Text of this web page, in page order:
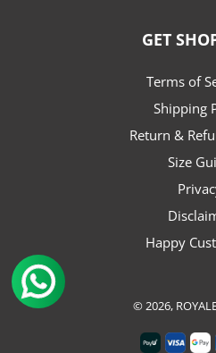
GET
Terms of
Shipping
Return &
Size
Happy
© 2026,